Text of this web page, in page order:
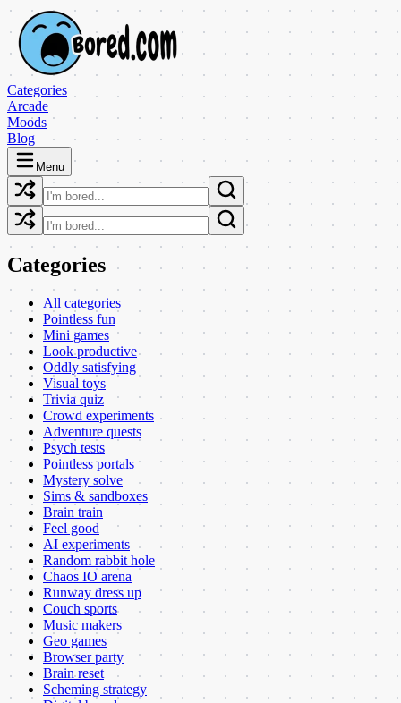
Categories
Arcade
Moods
Blog
Menu
Categories
All categories
Pointless fun
Mini games
Look productive
Oddly satisfying
Visual toys
Trivia quiz
Crowd experiments
Adventure quests
Psych tests
Pointless portals
Mystery solve
Sims & sandboxes
Brain train
Feel good
AI experiments
Random rabbit hole
Chaos IO arena
Runway dress up
Couch sports
Music makers
Geo games
Browser party
Brain reset
Scheming strategy